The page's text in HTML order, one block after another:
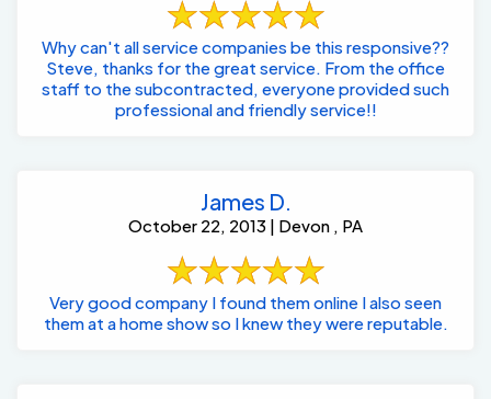
Why can't all service companies be this responsive??
Steve, thanks for the great service. From the office
staff to the subcontracted, everyone provided such
professional and friendly service!!
James D.
October 22, 2013 | Devon , PA
Very good company I found them online I also seen
them at a home show so I knew they were reputable.